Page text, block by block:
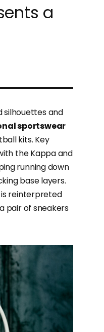
a
silhouettes and
sportswear
kits. Key
the Kappa and
running down
base layers.
is reinterpreted
pair of sneakers